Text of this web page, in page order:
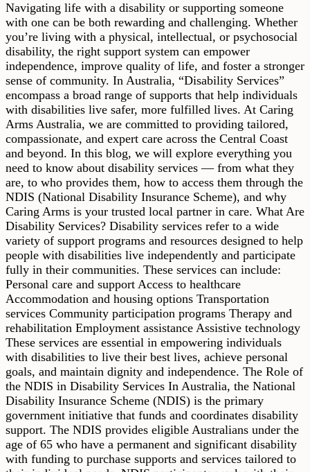
Navigating life with a disability or supporting someone
with one can be both rewarding and challenging. Whether
you’re living with a physical, intellectual, or psychosocial
disability, the right support system can empower
independence, improve quality of life, and foster a stronger
sense of community. In Australia, “Disability Services”
encompass a broad range of supports that help individuals
with disabilities live safer, more fulfilled lives. At Caring
Arms Australia, we are committed to providing tailored,
compassionate, and expert care across the Central Coast
and beyond. In this blog, we will explore everything you
need to know about disability services — from what they
are, to who provides them, how to access them through the
NDIS (National Disability Insurance Scheme), and why
Caring Arms is your trusted local partner in care. What Are
Disability Services? Disability services refer to a wide
variety of support programs and resources designed to help
people with disabilities live independently and participate
fully in their communities. These services can include:
Personal care and support Access to healthcare
Accommodation and housing options Transportation
services Community participation programs Therapy and
rehabilitation Employment assistance Assistive technology
These services are essential in empowering individuals
with disabilities to live their best lives, achieve personal
goals, and maintain dignity and independence. The Role of
the NDIS in Disability Services In Australia, the National
Disability Insurance Scheme (NDIS) is the primary
government initiative that funds and coordinates disability
support. The NDIS provides eligible Australians under the
age of 65 who have a permanent and significant disability
with funding to purchase supports and services tailored to